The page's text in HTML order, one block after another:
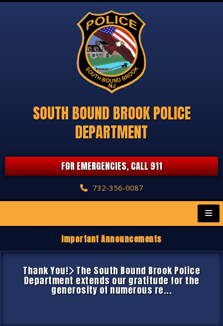
SOUTH BOUND BROOK POLICE
DEPARTMENT
FOR EMERGENCIES, CALL 911
732-356-0087
Important Announcements
Thank You! The South Bound Brook Police
Department extends our gratitude for the
generosity of numerous re...